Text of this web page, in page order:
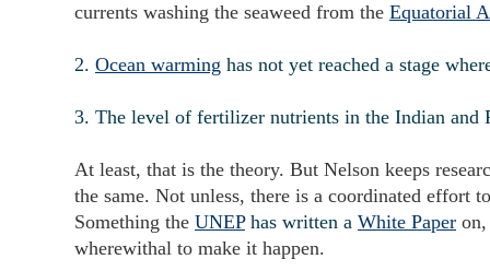
currents washing the seaweed from the Equatorial
2. Ocean warming has not yet reached a stage
3. The level of fertilizer nutrients in the Indian and
At least, that is the theory. But Nelson keeps
the same. Not unless, there is a coordinated effort
Something the UNEPhas written a White Paper
wherewithal to make it happen.